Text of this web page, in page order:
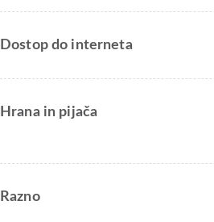
Dostop do interneta
Hrana in pijača
Razno